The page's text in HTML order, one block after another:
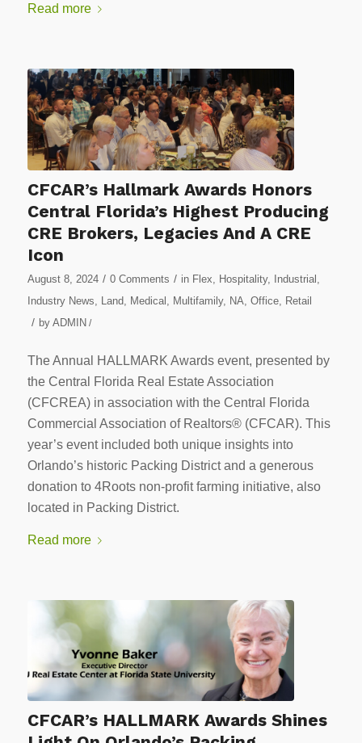
Read more
CFCAR’s Hallmark Awards Honors
Central Florida’s Highest Producing
CRE Brokers, Legacies And A CRE
Icon
August 8, 2024 / 0 Comments / in Flex Hospitality, Industrial
Industry News
Land, Medical Multifamily, NA Office, Retail
/ by ADMIN /
The Annual HALLMARK Awards event, presented by
the Central Florida Real Estate Association
(CFCREA) in association with the Central Florida
Commercial Association of Realtors® (CFCAR). This
year’s event included both unique insights into
Orlando’s historic Packing District and a generous
donation to 4Roots non-profit farming initiative, also
located in Packing District.
Read more
CFCAR’s HALLMARK Awards Shines